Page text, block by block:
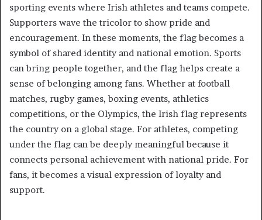
sporting events where Irish athletes and teams compete.
Supporters wave the tricolor to show pride and
encouragement. In these moments, the flag becomes a
symbol of shared identity and national emotion. Sports
can bring people together, and the flag helps create a
sense of belonging among fans. Whether at football
matches, rugby games, boxing events, athletics
competitions, or the Olympics, the Irish flag represents
the country on a global stage. For athletes, competing
under the flag can be deeply meaningful because it
connects personal achievement with national pride. For
fans, it becomes a visual expression of loyalty and
support.